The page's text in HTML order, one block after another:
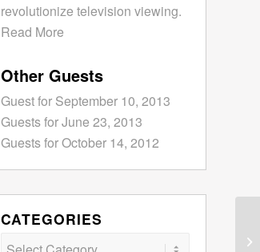
revolutionize television viewing.
Read More
Other Guests
Guest for September 10, 2013
Guests for June 23, 2013
Guests for October 14, 2012
CATEGORIES
Categories